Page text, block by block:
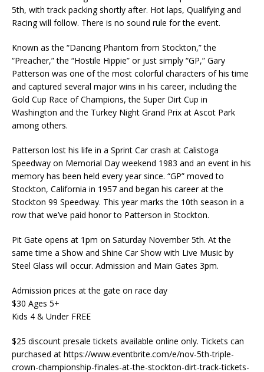
5th, with track packing shortly after. Hot laps, Qualifying and
Racing will follow. There is no sound rule for the event.
Known as the “Dancing Phantom from Stockton,” the
“Preacher,” the “Hostile Hippie” or just simply “GP,” Gary
Patterson was one of the most colorful characters of his time
and captured several major wins in his career, including the
Gold Cup Race of Champions, the Super Dirt Cup in
Washington and the Turkey Night Grand Prix at Ascot Park
among others.
Patterson lost his life in a Sprint Car crash at Calistoga
Speedway on Memorial Day weekend 1983 and an event in his
memory has been held every year since. “GP” moved to
Stockton, California in 1957 and began his career at the
Stockton 99 Speedway. This year marks the 10th season in a
row that we’ve paid honor to Patterson in Stockton.
Pit Gate opens at 1pm on Saturday November 5th. At the
same time a Show and Shine Car Show with Live Music by
Steel Glass will occur. Admission and Main Gates 3pm.
Admission prices at the gate on race day
$30 Ages 5+
Kids 4 & Under FREE
$25 discount presale tickets available online only. Tickets can
purchased at https://www.eventbrite.com/e/nov-5th-triple-
crown-championship-finales-at-the-stockton-dirt-track-tickets-